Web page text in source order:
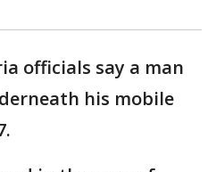
officials say a man
his mobile